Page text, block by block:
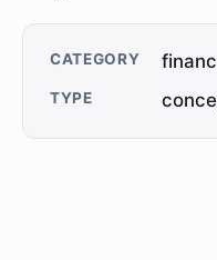
CATEGORY
TYPE